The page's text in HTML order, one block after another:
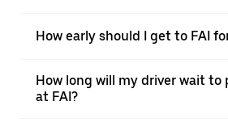
How early should I get to FAI
How long will my driver wait to
at FAI?